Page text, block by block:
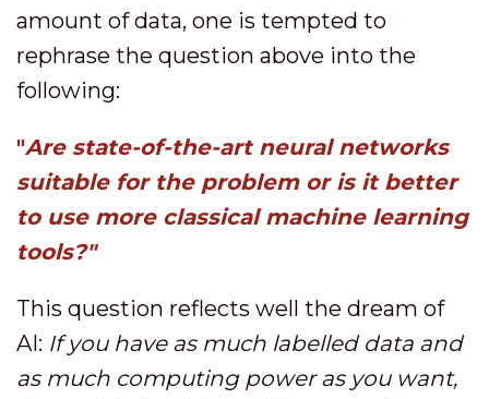
amount of data, one is tempted to
rephrase the question above into the
following:
"Are state-of-the-art neural networks
suitable for the problem or is it better
to use more classical machine learning
tools?"
This question reflects well the dream of
AI: If you have as much labelled data and
as much computing power as you want,